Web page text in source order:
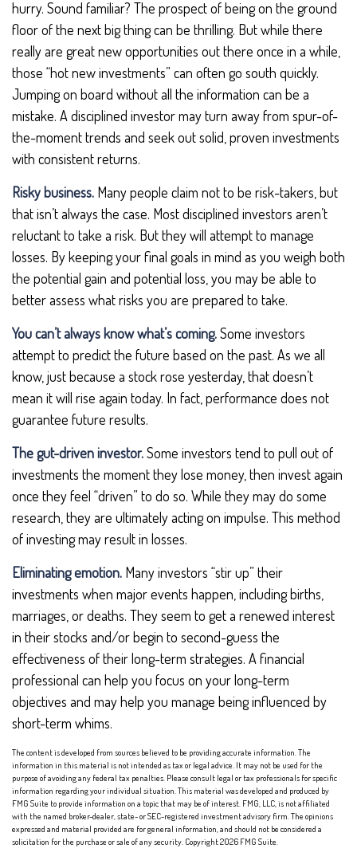
hurry. Sound familiar? The prospect of being on the ground
floor of the next big thing can be thrilling. But while there
really are great new opportunities out there once in a while,
those “hot new investments” can often go south quickly.
Jumping on board without all the information can be a
mistake. A disciplined investor may turn away from spur-of-
the-moment trends and seek out solid, proven investments
with consistent returns.
Risky business. Many people claim not to be risk-takers, but
that isn’t always the case. Most disciplined investors aren’t
reluctant to take a risk. But they will attempt to manage
losses. By keeping your final goals in mind as you weigh both
the potential gain and potential loss, you may be able to
better assess what risks you are prepared to take.
You can’t always know what’s coming.Some investors
attempt to predict the future based on the past. As we all
know, just because a stock rose yesterday, that doesn’t
mean it will rise again today. In fact, performance does not
guarantee future results.
The gut-driven investor.Some investors tend to pull out of
investments the moment they lose money, then invest again
once they feel “driven” to do so. While they may do some
research, they are ultimately acting on impulse. This method
of investing may result in losses.
Eliminating emotion. Many investors “stir up” their
investments when major events happen, including births,
marriages, or deaths. They seem to get a renewed interest
in their stocks and/or begin to second-guess the
effectiveness of their long-term strategies. A financial
professional can help you focus on your long-term
objectives and may help you manage being influenced by
short-term whims.
The content is developed from sources believed to be providing accurate information. The
information in this material is not intended as tax or legal advice. It may not be used for the
purpose of avoiding any federal tax penalties. Please consult legal or tax professionals for specific
information regarding your individual situation. This material was developed and produced by
FMG Suite to provide information on a topic that may be of interest. FMG, LLC, is not affiliated
with the named broker-dealer, state- or SEC-registered investment advisory firm. The opinions
expressed and material provided are for general information, and should not be considered a
solicitation for the purchase or sale of any security. Copyright2026 FMG Suite.